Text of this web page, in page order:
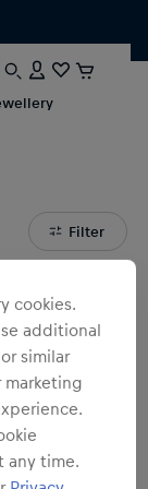
Filter
cookies.
additional
similar
marketing
any time.